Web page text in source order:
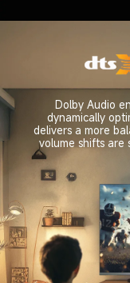
Dolby Audio
dynamically
delivers a more
volume shifts are